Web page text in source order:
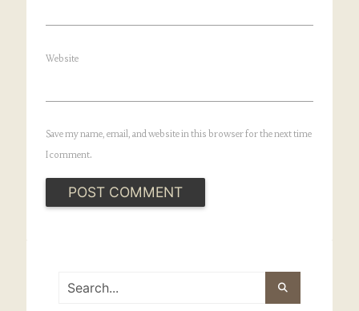
Website
Save my name, email, and website in this browser for the next time
I comment.